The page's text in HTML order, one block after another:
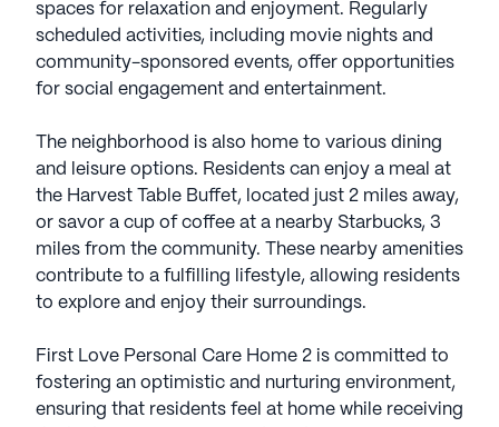
spaces for relaxation and enjoyment. Regularly
scheduled activities, including movie nights and
community-sponsored events, offer opportunities
for social engagement and entertainment.
The neighborhood is also home to various dining
and leisure options. Residents can enjoy a meal at
the Harvest Table Buffet, located just 2 miles away,
or savor a cup of coffee at a nearby Starbucks, 3
miles from the community. These nearby amenities
contribute to a fulfilling lifestyle, allowing residents
to explore and enjoy their surroundings.
First Love Personal Care Home 2 is committed to
fostering an optimistic and nurturing environment,
ensuring that residents feel at home while receiving